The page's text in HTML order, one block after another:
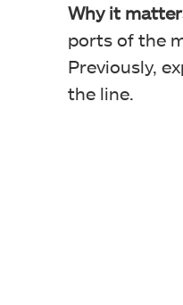
Why it
ports of the
Previously,
the line.